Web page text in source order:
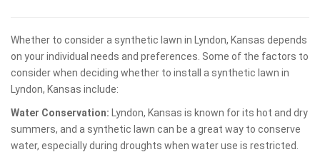
Whether to consider a synthetic lawn in Lyndon, Kansas depends
on your individual needs and preferences. Some of the factors to
consider when deciding whether to install a synthetic lawn in
Lyndon, Kansas include:
Water Conservation: Lyndon, Kansas is known for its hot and dry
summers, and a synthetic lawn can be a great way to conserve
water, especially during droughts when water use is restricted.